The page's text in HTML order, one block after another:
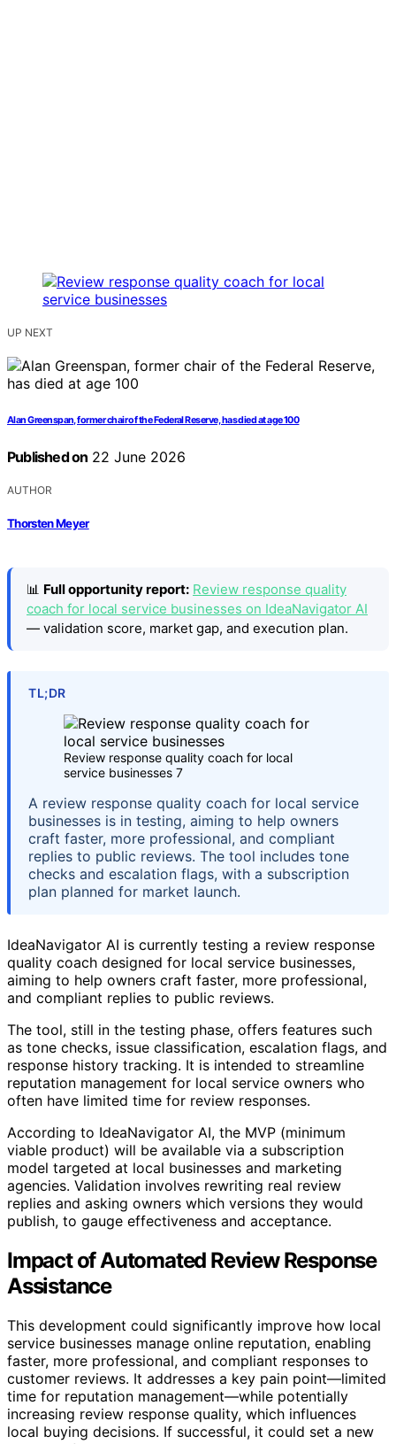
UP NEXT
Alan Greenspan, former chair of the Federal Reserve, has died at age 100
Published on 22 June 2026
AUTHOR
Thorsten Meyer
📊 Full opportunity report: Review response quality
coach for local service businesses on IdeaNavigator AI
— validation score, market gap, and execution plan.
TL;DR
Review response quality coach for local
service businesses 7
A review response quality coach for local service
businesses is in testing, aiming to help owners
craft faster, more professional, and compliant
replies to public reviews. The tool includes tone
checks and escalation flags, with a subscription
plan planned for market launch.
IdeaNavigator AI is currently testing a review response
quality coach designed for local service businesses,
aiming to help owners craft faster, more professional,
and compliant replies to public reviews.
The tool, still in the testing phase, offers features such
as tone checks, issue classification, escalation flags, and
response history tracking. It is intended to streamline
reputation management for local service owners who
often have limited time for review responses.
According to IdeaNavigator AI, the MVP (minimum
viable product) will be available via a subscription
model targeted at local businesses and marketing
agencies. Validation involves rewriting real review
replies and asking owners which versions they would
publish, to gauge effectiveness and acceptance.
Impact of Automated Review Response
Assistance
This development could significantly improve how local
service businesses manage online reputation, enabling
faster, more professional, and compliant responses to
customer reviews. It addresses a key pain point—limited
time for reputation management—while potentially
increasing review response quality, which influences
local buying decisions. If successful, it could set a new